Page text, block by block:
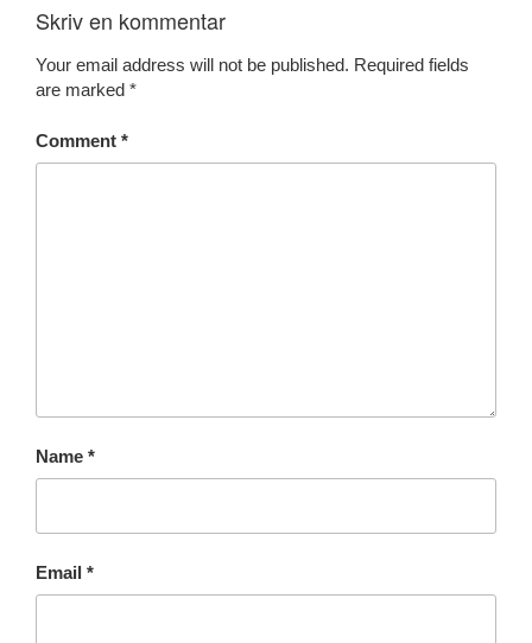
Skriv en kommentar
Your email address will not be published. Required fields
are marked *
Comment *
Name *
Email *